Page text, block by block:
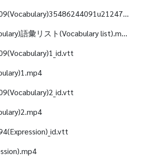
004 3548624409(Vocabulary)35486244091u21247312488(Vocabulary list)_id.vtt
004 語彙(Vocabulary)語彙リスト(Vocabulary list).mp4